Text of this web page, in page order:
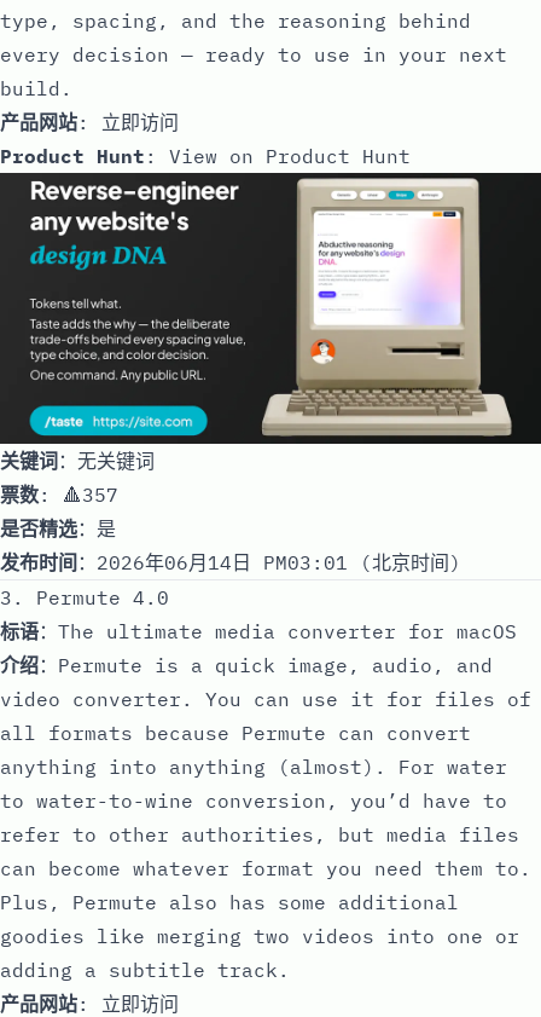
type, spacing, and the reasoning behind
every decision — ready to use in your next
build.
产品网站: 立即访问
Product Hunt : View on Product Hunt
关键词：无关键词
票数: 🔺357
是否精选：是
发布时间 ：2026年06月14日 PM03:01 (北京时间)
3. Permute 4.0
标语：The ultimate media converter for macOS
介绍：Permute is a quick image, audio, and
video converter. You can use it for files of
all formats because Permute can convert
anything into anything (almost). For water
to water-to-wine conversion, you’d have to
refer to other authorities, but media files
can become whatever format you need them to.
Plus, Permute also has some additional
goodies like merging two videos into one or
adding a subtitle track.
产品网站: 立即访问